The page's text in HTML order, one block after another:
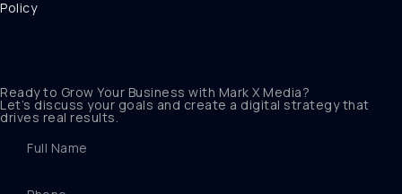
Policy
Ready to Grow Your Business with Mark X Media?
Let’s discuss your goals and create a digital strategy that
drives real results.